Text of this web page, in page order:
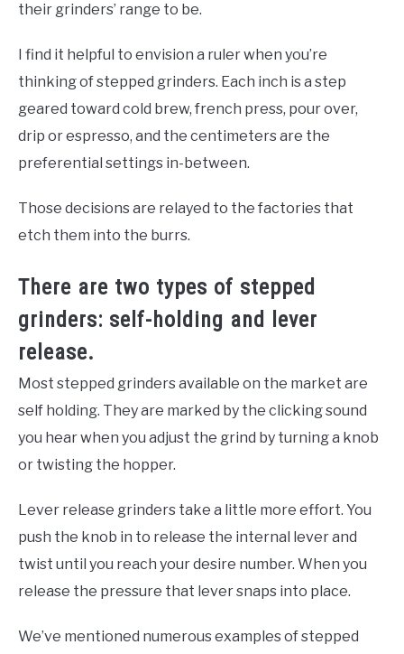
their grinders’ range to be.
I find it helpful to envision a ruler when you’re
thinking of stepped grinders. Each inch is a step
geared toward cold brew, french press, pour over,
drip or espresso, and the centimeters are the
preferential settings in-between.
Those decisions are relayed to the factories that
etch them into the burrs.
There are two types of stepped
grinders: self-holding and lever
release.
Most stepped grinders available on the market are
self holding. They are marked by the clicking sound
you hear when you adjust the grind by turning a knob
or twisting the hopper.
Lever release grinders take a little more effort. You
push the knob in to release the internal lever and
twist until you reach your desire number. When you
release the pressure that lever snaps into place.
We’ve mentioned numerous examples of stepped